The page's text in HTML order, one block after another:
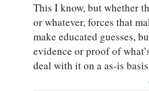
This I know, but whether
or whatever, forces that
make educated guesses,
evidence or proof of
deal with it on a as‑is